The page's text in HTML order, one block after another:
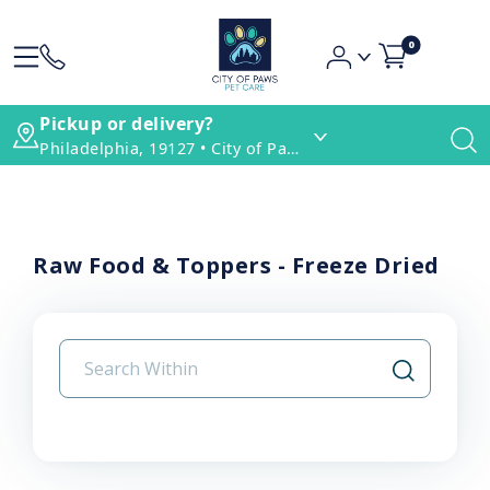
0
Pickup or delivery?
Philadelphia, 19127 • City of Paws Pet Care
Raw Food & Toppers - Freeze Dried